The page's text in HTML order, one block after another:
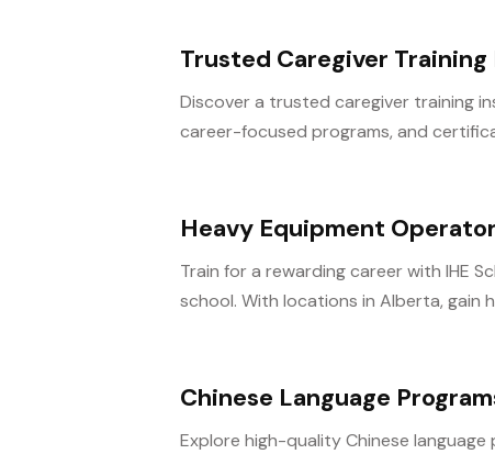
Trusted Caregiver
Discover a trusted caregiver training
career-focused programs, and
Heavy Equipment
Train for a rewarding career with IHE
school. With locations in Alberta, gain
Chinese Language
Explore high-quality Chinese language